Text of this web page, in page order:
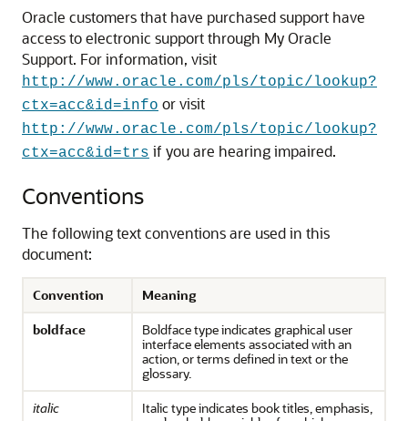
Oracle customers that have purchased support have
access to electronic support through My Oracle
Support. For information, visit
http://www.oracle.com/pls/topic/lookup?
ctx=acc&id=info or visit
http://www.oracle.com/pls/topic/lookup?
ctx=acc&id=trs if you are hearing impaired.
Conventions
The following text conventions are used in this
document:
Convention
Meaning
boldface
Boldface type indicates graphical user
interface elements associated with an
action, or terms defined in text or the
glossary.
italic
Italic type indicates book titles, emphasis,